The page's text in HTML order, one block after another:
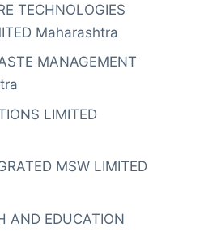
TECHNOLOGIES
Maharashtra
MANAGEMENT
LIMITED
MSW LIMITED
AND EDUCATION